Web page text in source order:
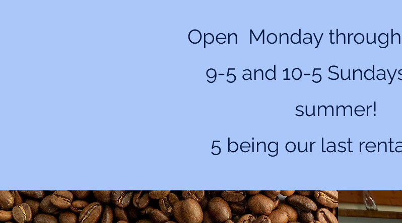
Open Monday
9-5 and 10-5
summer!
5 being our last